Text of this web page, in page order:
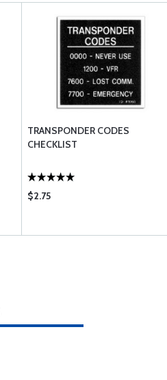
TRANSPONDER CODES
CHECKLIST
$2.75